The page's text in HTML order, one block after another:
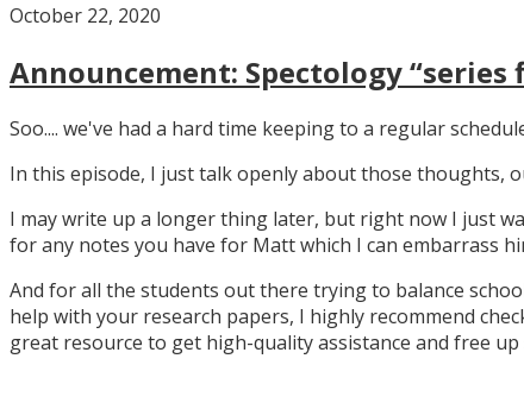
October 22, 2020
Announcement: Spectology
Soo.... we've had a hard time keeping to a regular
In this episode, I just talk openly about those thoughts,
I may write up a longer thing later, but right now I just
for any notes you have for Matt which I can embarrass
And for all the students out there trying to balance
help with your research papers, I highly recommend
great resource to get high-quality assistance and free